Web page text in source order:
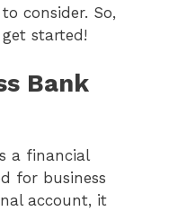
consider. So,
started!
Bank
a financial
for business
account, it